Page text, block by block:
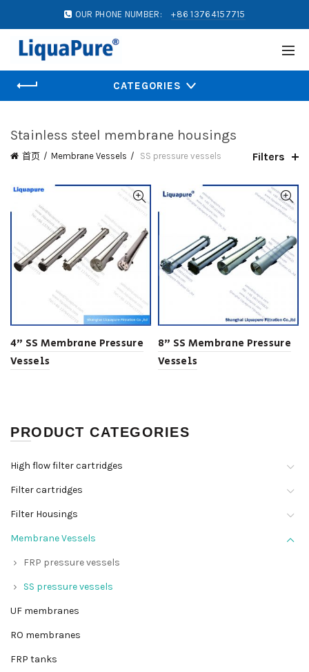
OUR PHONE NUMBER: +86 13764157715
CATEGORIES
Stainless steel membrane housings
首页 Membrane Vessels SS pressure vessels Filters
4” SS Membrane Pressure
Vessels
8” SS Membrane Pressure
Vessels
PRODUCT CATEGORIES
High flow filter cartridges
Filter cartridges
Filter Housings
Membrane Vessels
FRP pressure vessels
SS pressure vessels
UF membranes
RO membranes
FRP tanks